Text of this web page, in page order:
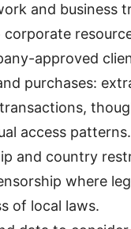
and business
corporate
approved
purchases:
access patterns.
and country
where
of local laws.